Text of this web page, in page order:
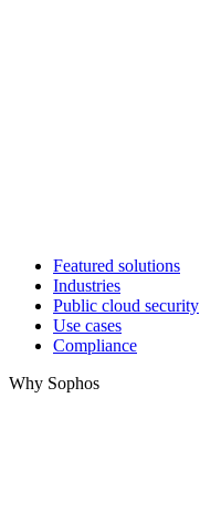
Featured solutions
Industries
Public cloud security
Use cases
Compliance
Why Sophos